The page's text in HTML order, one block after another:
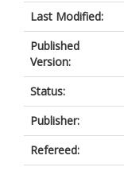
Last Modified:
Published
Version:
Status:
Publisher:
Refereed: